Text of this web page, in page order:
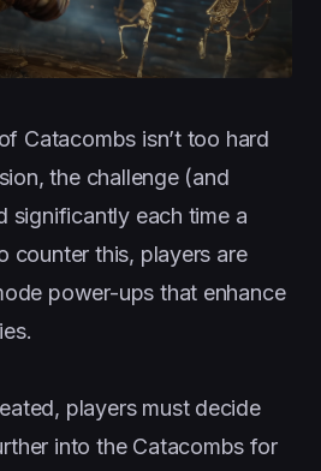
Catacombs isn’t too hard
the challenge (and
significantly each time a
counter this, players are
power-ups that enhance
players must decide
into the Catacombs for